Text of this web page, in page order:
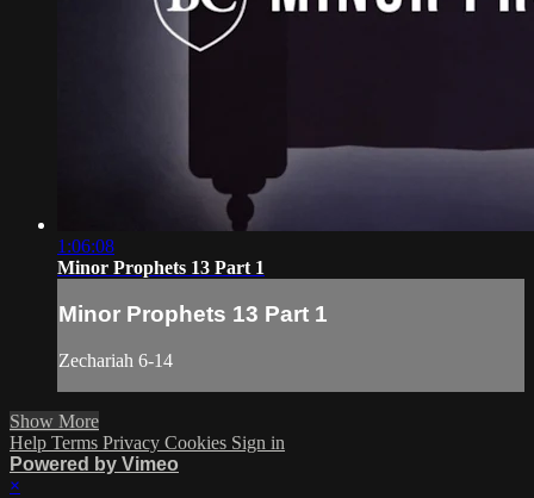
1:06:08
Minor Prophets 13 Part 1
Minor Prophets 13 Part 1
Zechariah 6-14
Show More
Help Terms Privacy Cookies Sign in
Powered by Vimeo
×